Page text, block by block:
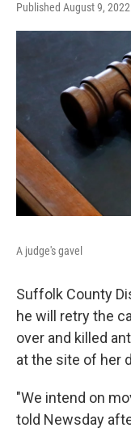
Published August 9,
A judge's gavel
Suffolk County
he will retry the
over and killed
at the site of her
"We intend on
told Newsday